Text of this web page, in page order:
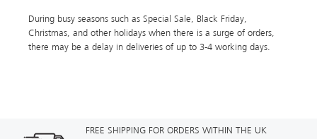
During busy seasons such as Special Sale, Black Friday,
Christmas, and other holidays when there is a surge of orders,
there may be a delay in deliveries of up to 3-4 working days.
FREE SHIPPING FOR ORDERS WITHIN THE UK